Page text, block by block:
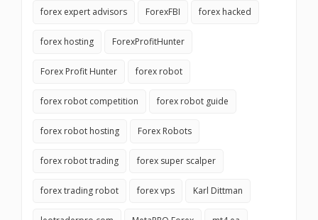
forex expert advisors ForexFBI forex hacked
forex hosting ForexProfitHunter
Forex Profit Hunter forex robot
forex robot competition forex robot guide
forex robot hosting Forex Robots
forex robot trading forex super scalper
forex trading robot forex vps Karl Dittman